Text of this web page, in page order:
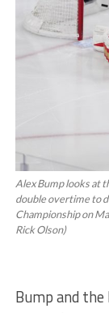
Alex Bump looks at
double overtime to
Championship on
Rick Olson)
Bump and the